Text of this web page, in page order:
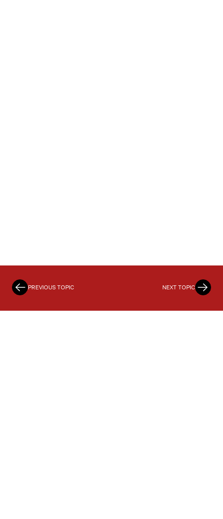
PREVIOUS TOPIC NEXT TOPIC